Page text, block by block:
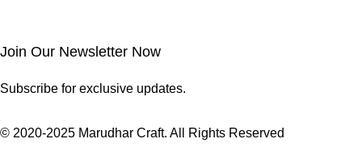
Join Our Newsletter Now
Subscribe for exclusive updates.
© 2020-2025 Marudhar Craft. All Rights Reserved